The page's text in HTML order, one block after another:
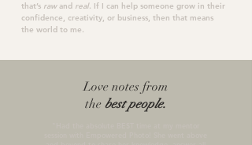
that’s rawand real. If I can help someone grow in their
confidence, creativity, or business, then that means
the world to me.
Love notes from
the best people.